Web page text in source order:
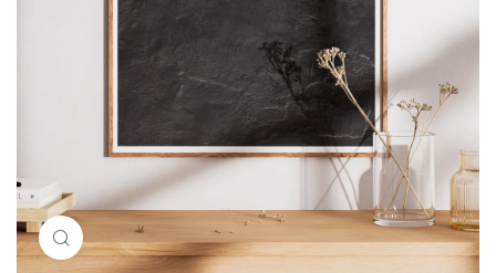
Click to enlarge